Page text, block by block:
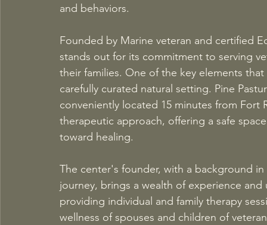
and behaviors.
Founded by Marine veteran and certified
stands out for its commitment to serving
their families. One of the key elements
carefully curated natural setting. Pine
conveniently located 15 minutes from Fort
therapeutic approach, offering a safe
toward healing.
The center's founder, with a background
journey, brings a wealth of experience
providing individual and family therapy
wellness of spouses and children of